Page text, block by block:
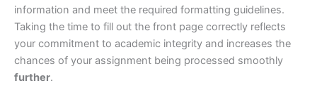
information and meet the required formatting guidelines.
Taking the time to fill out the front page correctly reflects
your commitment to academic integrity and increases the
chances of your assignment being processed smoothly
further.